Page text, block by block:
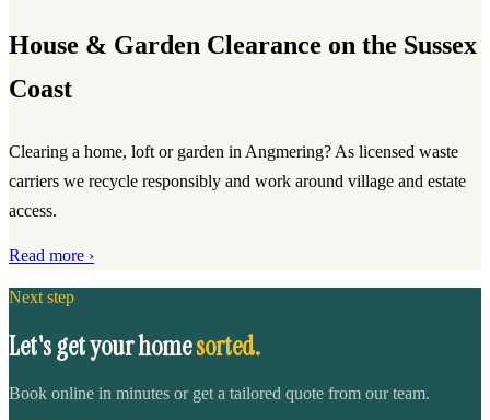
House & Garden Clearance on the Sussex
Coast
Clearing a home, loft or garden in Angmering? As licensed waste
carriers we recycle responsibly and work around village and estate
access.
Read more ›
Next step
Let's get your homesorted.
Book online in minutes or get a tailored quote from our team.